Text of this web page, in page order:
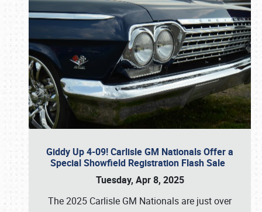
Giddy Up 4-09! Carlisle GM Nationals Offer a
Special Showfield Registration Flash Sale
Tuesday, Apr 8, 2025
The 2025 Carlisle GM Nationals are just over